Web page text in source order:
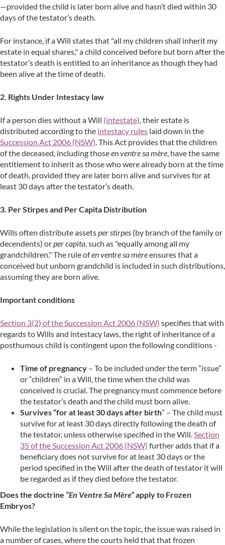
—provided the child is later born alive and hasn’t died within 30
days of the testator’s death.
For instance, if a Will states that "all my children shall inherit my
estate in equal shares," a child conceived before but born after the
testator’s death is entitled to an inheritance as though they had
been alive at the time of death.
2. Rights Under Intestacy law
If a person dies without a Will (intestate), their estate is
distributed according to the intestacy rules laid down in the
Succession Act 2006 (NSW). This Act provides that the children
of the deceased, including thoseen ventre sa mère, have the same
entitlement to inherit as those who were already born at the time
of death, provided they are later born alive and survives for at
least 30 days after the testator’s death.
3. Per Stirpes and Per Capita Distribution
Wills often distribute assetsper stirpes (by branch of the family or
decendents) orper capita, such as "equally among all my
grandchildren." The rule ofen ventre sa mèreensures that a
conceived but unborn grandchild is included in such distributions,
assuming they are born alive.
Important conditions
Section 3(2) of the Succession Act 2006 (NSW) specifies that with
regards to Wills and intestacy laws, the right of inheritance of a
posthumous child is contingent upon the following conditions -
Time of pregnancy – To be included under the term “issue”
or “children” in a Will, the time when the child was
conceived is crucial. The pregnancy must commence before
the testator’s death and the child must born alive.
Survives “for at least 30 days after birth” – The child must
survive for at least 30 days directly following the death of
the testator, unless otherwise specified in the Will.Section
35 of the Succession Act 2006 (NSW) further adds that if a
beneficiary does not survive for at least 30 days or the
period specified in the Will after the death of testator it will
be regarded as if they died before the testator.
Does the doctrine “En Ventre Sa Mère”apply to Frozen
Embryos?
While the legislation is silent on the topic, the issue was raised in
a number of cases, where the courts held that that frozen